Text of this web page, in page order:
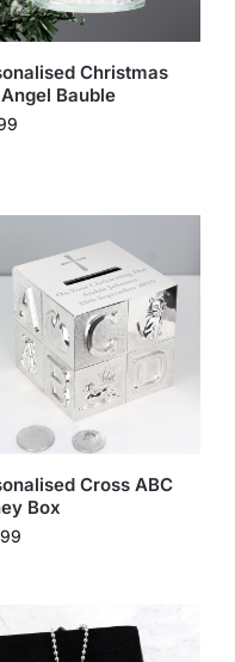
Christmas
Angel Bauble
Cross ABC
Box